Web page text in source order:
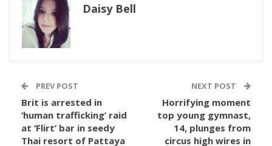
Daisy Bell
PREV POST
Brit is arrested in
‘human trafficking’ raid
at ‘Flirt’ bar in seedy
Thai resort of Pattaya
NEXT POST
Horrifying moment
top young gymnast,
14, plunges from
circus high wires in